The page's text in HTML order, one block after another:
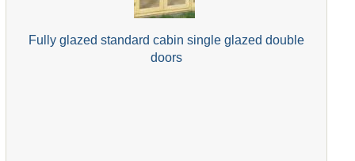
Fully glazed standard cabin single glazed double
doors